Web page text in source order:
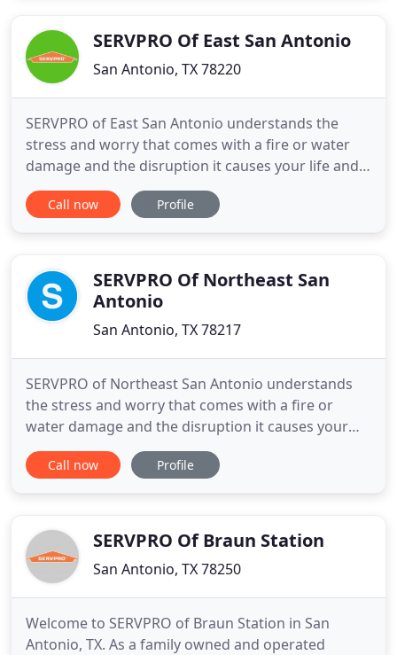
been a member of the
SERVPRO Of East San Antonio
San Antonio, TX 78220
SERVPRO of East San Antonio understands the
stress and worry that comes with a fire or water
damage and the disruption it causes your life and
home or business. Our goal is to help minimize the
interruption to your life and quickly make it "Like it
of residential
Call now Profile
SERVPRO Of Northeast San
Antonio
San Antonio, TX 78217
SERVPRO of Northeast San Antonio understands
the stress and worry that comes with a fire or
water damage and the disruption it causes your
life and home or business. Our goal is to help
minimize the interruption to your life and quickly
and restoration
Call now Profile
SERVPRO Of Braun Station
San Antonio, TX 78250
Welcome to SERVPRO of Braun Station in San
Antonio, TX. As a family owned and operated